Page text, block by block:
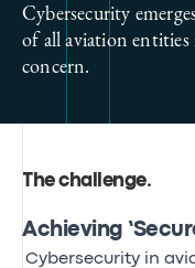
Cybersecurity
of all aviation
concern.
The challenge.
Achieving
Cybersecurity in